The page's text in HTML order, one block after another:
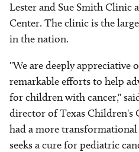
Lester and Sue Smith Clinic
Center. The clinic is the
in the nation.
"We are deeply appreciative
remarkable efforts to help
for children with cancer,"
director of Texas Children's
had a more
seeks a cure for pediatric